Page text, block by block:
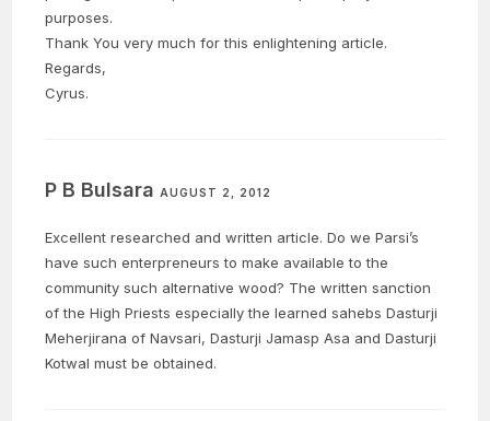
purposes.
Thank You very much for this enlightening article.
Regards,
Cyrus.
P B BulsaraAUGUST 2, 2012
Excellent researched and written article. Do we Parsi’s
have such enterpreneurs to make available to the
community such alternative wood? The written sanction
of the High Priests especially the learned sahebs Dasturji
Meherjirana of Navsari, Dasturji Jamasp Asa and Dasturji
Kotwal must be obtained.